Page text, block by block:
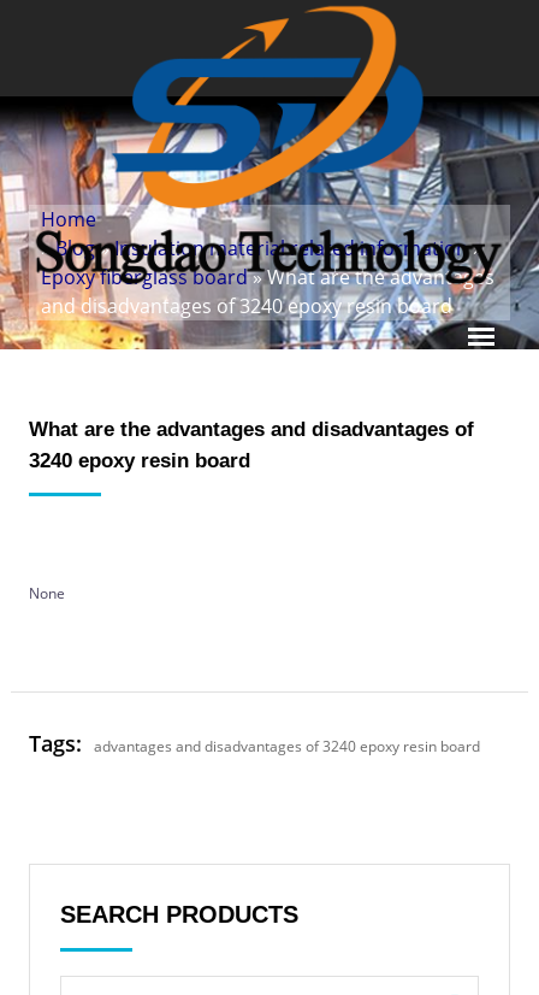
Home
»Blog»Insulation material related information»
Epoxy fiberglass board» What are the advantages
and disadvantages of 3240 epoxy resin board
What are the advantages and disadvantages of
3240 epoxy resin board
None
Tags: advantages and disadvantages of 3240 epoxy resin board
SEARCH PRODUCTS